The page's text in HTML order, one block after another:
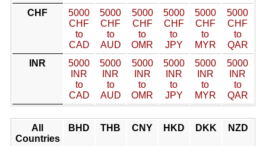
CHF
5000
CHF
to
CAD
5000
CHF
to
AUD
5000
CHF
to
OMR
5000
CHF
to
JPY
5000
CHF
to
MYR
5000
CHF
to
QAR
INR
5000
INR
to
CAD
5000
INR
to
AUD
5000
INR
to
OMR
5000
INR
to
JPY
5000
INR
to
MYR
5000
INR
to
QAR
All
Countries
BHD THB CNY HKD DKK NZD